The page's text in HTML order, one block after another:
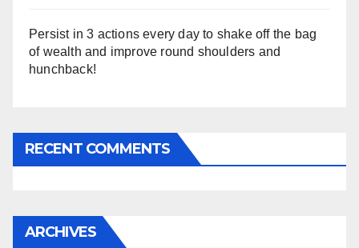
Persist in 3 actions every day to shake off the bag
of wealth and improve round shoulders and
hunchback!
RECENT COMMENTS
ARCHIVES